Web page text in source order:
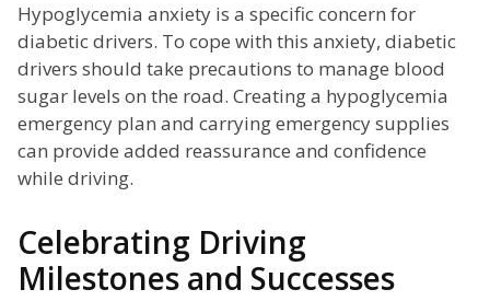
Hypoglycemia anxiety is a specific concern for
diabetic drivers. To cope with this anxiety, diabetic
drivers should take precautions to manage blood
sugar levels on the road. Creating a hypoglycemia
emergency plan and carrying emergency supplies
can provide added reassurance and confidence
while driving.
Celebrating Driving
Milestones and Successes